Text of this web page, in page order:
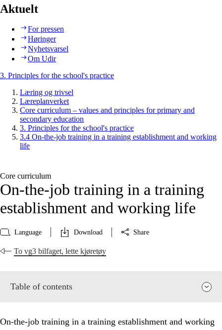
Aktuelt
For pressen
Høringer
Nyhetsvarsel
Om Udir
3. Principles for the school's practice
Læring og trivsel
Læreplanverket
Core curriculum – values and principles for primary and
secondary education
3. Principles for the school's practice
3.4 On-the-job training in a training establishment and working
life
Core curriculum
On-the-job training in a training
establishment and working life
Language Download Share
To vg3 bilfaget, lette kjøretøy
Table of contents
On-the-job training in a training establishment and working